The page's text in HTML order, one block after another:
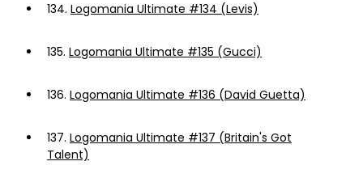
134. Logomania Ultimate #134 (Levis)
135. Logomania Ultimate #135 (Gucci)
136. Logomania Ultimate #136 (David Guetta)
137. Logomania Ultimate #137 (Britain's Got
Talent)